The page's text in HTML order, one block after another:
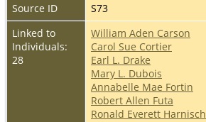
Source ID
S73
Linked to
Individuals:
28
William Aden Carson
Carol Sue Cortier
Earl L. Drake
Mary L. Dubois
Annabelle Mae Fortin
Robert Allen Futa
Ronald Everett Harnisch